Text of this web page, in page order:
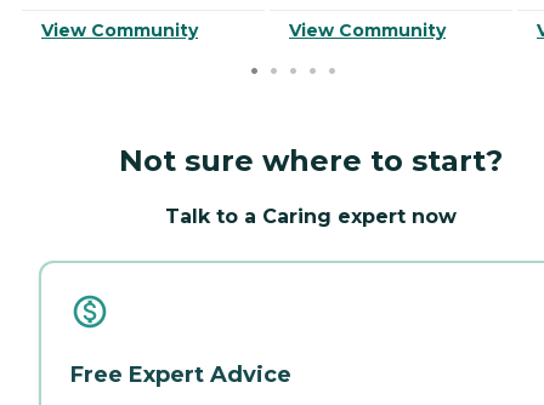
View Community View Community
Not sure where to start?
Talk to a Caring expert now
Free Expert Advice